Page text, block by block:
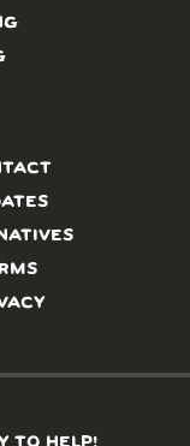
TO HELP!